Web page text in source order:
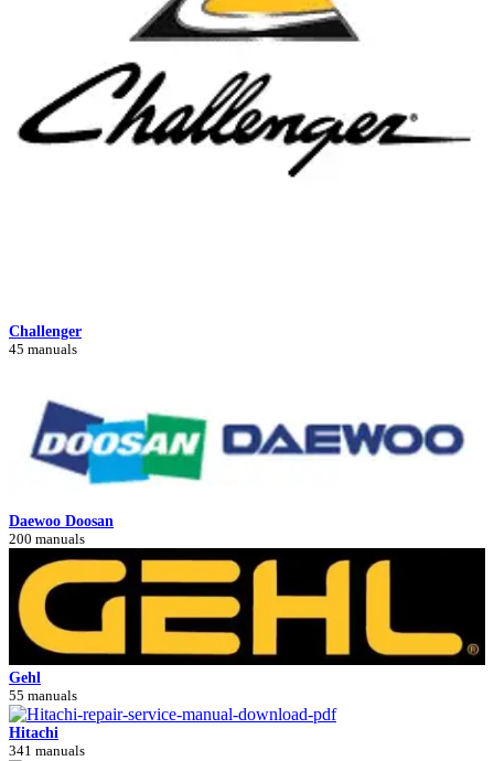
Challenger
45 manuals
Daewoo Doosan
200 manuals
Gehl
55 manuals
Hitachi
341 manuals